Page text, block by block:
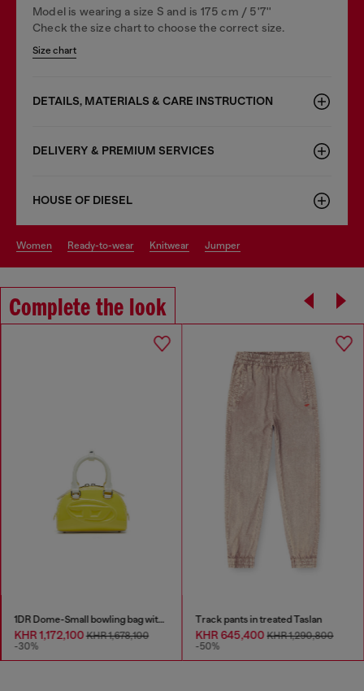
Model is wearing a size S and is 175 cm / 5'7''
Check the size chart to choose the correct size.
Size chart
DETAILS, MATERIALS & CARE INSTRUCTION
DELIVERY & PREMIUM SERVICES
HOUSE OF DIESEL
women ready-to-wear knitwear jumper
Complete the look
1DR Dome-Small bowling bag with naplak effect
KHR 1,172,100KHR 1,678,100
-30%
Track pants in treated Taslan
KHR 645,400KHR 1,290,800
-50%